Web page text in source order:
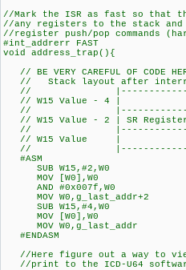
//Mark the ISR as fast so that
//any registers to the stack and
//register push/pop commands
#int_addrerr FAST
void address_trap(){
// BE VERY CAREFUL OF CODE
// Stack layout after
//
// W15 Value - 4 |
//
// W15 Value - 2 | SR
//
// W15
//
#ASM
SUB W15,#2,W0 //Get
MOV [W0],W0 //
AND #0x007f,W0 //
MOV W0,g_last_addr+2 //
SUB W15,#4,W0 //Get
MOV [W0],W0 //
MOV W0,g_last_addr //
#ENDASM
//Here figure out a way to
//print to the ICD-U64